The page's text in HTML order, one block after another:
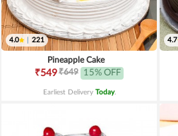
4.0 221
Pineapple Cake
₹549₹649 15% OFF
Earliest Delivery Today.
4.7